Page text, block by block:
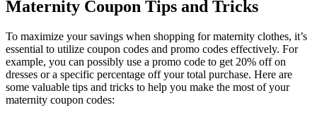
Maternity Coupon Tips and Tricks
To maximize your savings when shopping for maternity clothes, it’s
essential to utilize coupon codes and promo codes effectively. For
example, you can possibly use a promo code to get 20% off on
dresses or a specific percentage off your total purchase. Here are
some valuable tips and tricks to help you make the most of your
maternity coupon codes: